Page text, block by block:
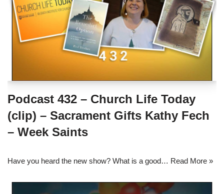
Podcast 432 – Church Life Today
(clip) – Sacrament Gifts Kathy Fech
– Week Saints
Have you heard the new show? What is a good… Read More »